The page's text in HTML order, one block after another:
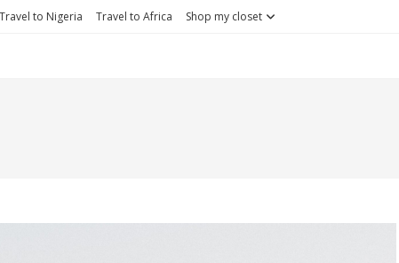
Travel to Nigeria Travel to Africa Shop my closet